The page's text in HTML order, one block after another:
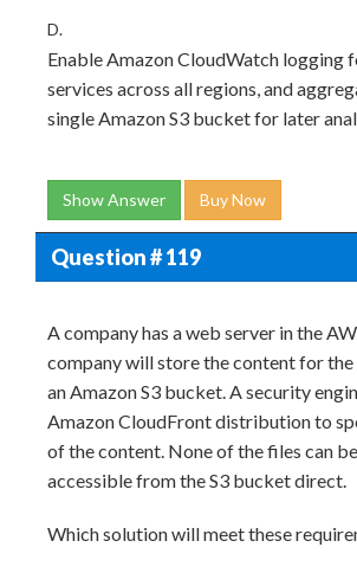
D.
Enable Amazon CloudWatch logging
services across all regions, and
single Amazon S3 bucket for later
Show Answer Buy Now
Question # 119
A company has a web server in the
company will store the content for the
an Amazon S3 bucket. A security
Amazon CloudFront distribution to
of the content. None of the files can
accessible from the S3 bucket direct.
Which solution will meet these